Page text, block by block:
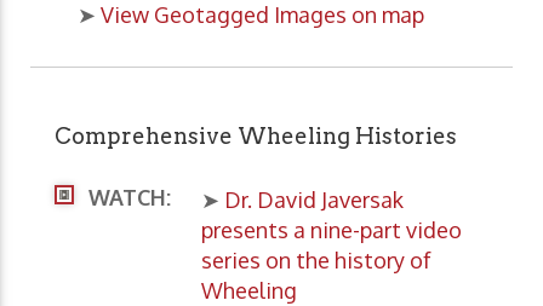
➤ View Geotagged Images on map
Comprehensive Wheeling Histories
WATCH: ➤ Dr. David Javersak
presents a nine-part video
series on the history of
Wheeling